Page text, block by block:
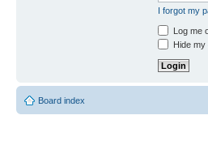
I forgot my
Log me
Hide
Board index